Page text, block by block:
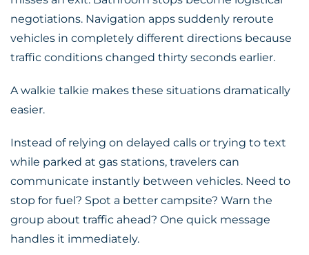
negotiations. Navigation apps suddenly reroute
vehicles in completely different directions because
traffic conditions changed thirty seconds earlier.
A walkie talkie makes these situations dramatically
easier.
Instead of relying on delayed calls or trying to text
while parked at gas stations, travelers can
communicate instantly between vehicles. Need to
stop for fuel? Spot a better campsite? Warn the
group about traffic ahead? One quick message
handles it immediately.